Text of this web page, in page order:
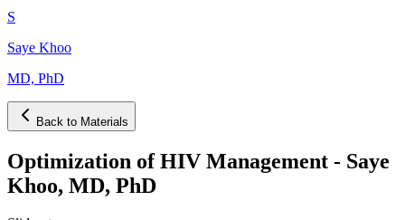
S
Saye Khoo
MD, PhD
Back to Materials
Optimization of HIV Management - Saye
Khoo, MD, PhD